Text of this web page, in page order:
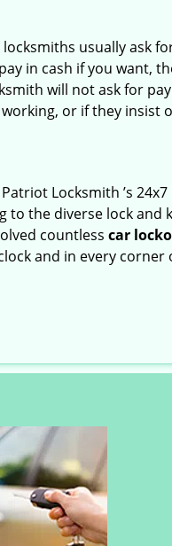
usually ask
in cash if you want,
will not ask for
or if they insist
Locksmith ’s
the diverse lock and
countless car
and in every corner